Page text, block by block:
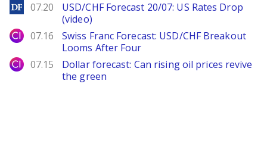
DailyForex
07.20
USD/CHF Forecast 20/07: US Rates Drop
(video)
City Index
07.16
Swiss Franc Forecast: USD/CHF Breakout
Looms After Four
City Index
07.15
Dollar forecast: Can rising oil prices revive
the green